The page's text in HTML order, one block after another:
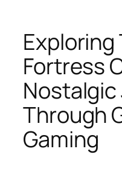
Exploring
Fortress
Through
Gaming